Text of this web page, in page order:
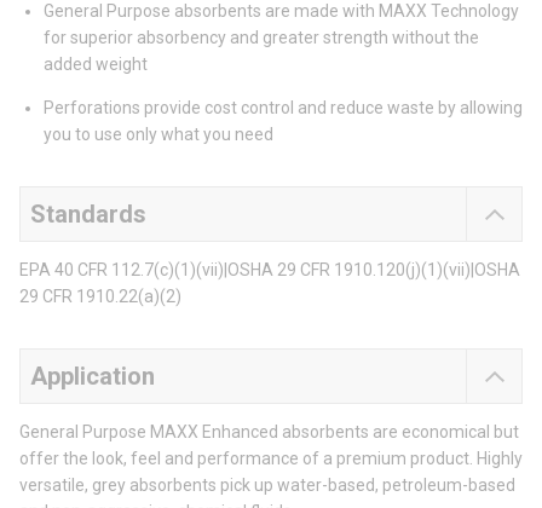
General Purpose absorbents are made with MAXX Technology
for superior absorbency and greater strength without the
added weight
Perforations provide cost control and reduce waste by allowing
you to use only what you need
Standards
EPA 40 CFR 112.7(c)(1)(vii)|OSHA 29 CFR 1910.120(j)(1)(vii)|OSHA
29 CFR 1910.22(a)(2)
Application
General Purpose MAXX Enhanced absorbents are economical but
offer the look, feel and performance of a premium product. Highly
versatile, grey absorbents pick up water-based, petroleum-based